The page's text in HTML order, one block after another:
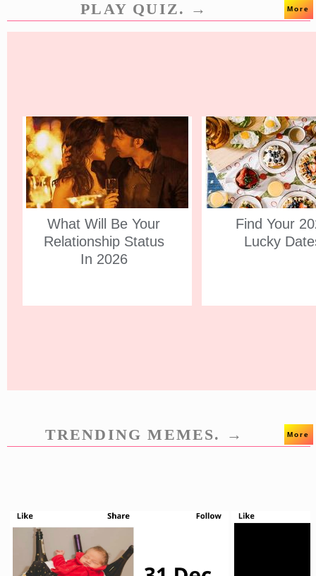
PLAY QUIZ. → More
What Will Be Your
Relationship Status
In 2026
Find Your
Lucky
TRENDING MEMES. → More